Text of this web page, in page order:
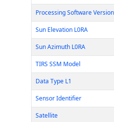
Processing Software Version
Sun Elevation L0RA
Sun Azimuth L0RA
TIRS SSM Model
Data Type L1
Sensor Identifier
Satellite